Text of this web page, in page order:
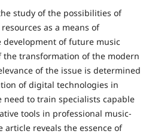
study of the possibilities of
as a means of
of future music
the transformation of the modern
of the issue is determined
of digital technologies in
to train specialists capable
tools in professional music-
article reveals the essence of